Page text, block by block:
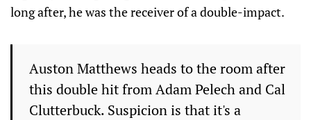
long after, he was the receiver of a double-impact.
Auston Matthews heads to the room after
this double hit from Adam Pelech and Cal
Clutterbuck. Suspicion is that it's a